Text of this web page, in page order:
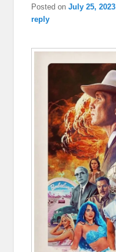
Posted onJuly 25, 2023
reply